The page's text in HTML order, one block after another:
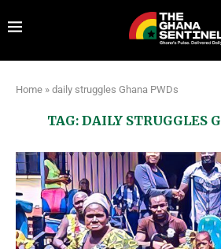
Home » daily struggles Ghana PWDs
TAG: DAILY STRUGGLES